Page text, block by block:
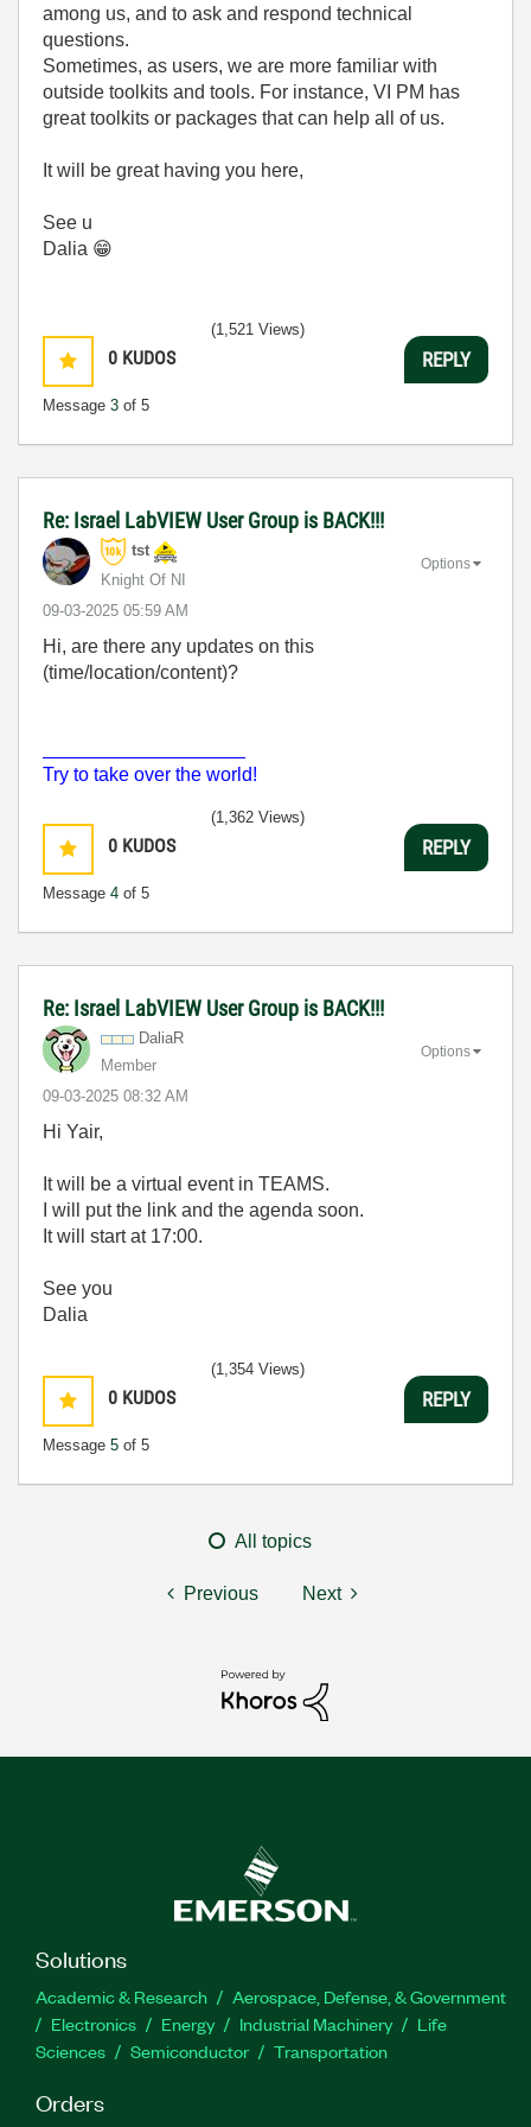
among us, and to ask and respond technical
questions.
Sometimes, as users, we are more familiar with
outside toolkits and tools. For instance, VI PM has
great toolkits or packages that can help all of us.
It will be great having you here,
See u
Dalia 😁
0 KUDOS
Message 3 of 5
(1,521 Views)
REPLY
Re: Israel LabVIEW User Group is BACK!!!
tst
Knight Of NI
‎09-03-2025 05:59 AM
Options
Hi, are there any updates on this
(time/location/content)?
Try to take over the world!
0 KUDOS
Message 4 of 5
(1,362 Views)
REPLY
Re: Israel LabVIEW User Group is BACK!!!
DaliaR
Member
‎09-03-2025 08:32 AM
Options
Hi Yair,
It will be a virtual event in TEAMS.
I will put the link and the agenda soon.
It will start at 17:00.
See you
Dalia
0 KUDOS
Message 5 of 5
(1,354 Views)
REPLY
All topics
Previous Next
Solutions
Academic & Research
Aerospace, Defense, & Government
Electronics
Energy Industrial Machinery
Life
Sciences
Semiconductor Transportation
Orders